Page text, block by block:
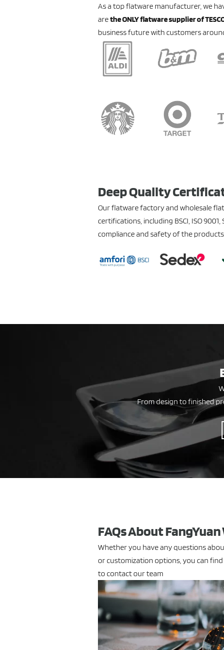
As a top flatware manufacturer, we
arethe ONLY flatware supplier of
business future with customers
Deep Quality
Our flatware factory and wholesale
certifications, including BSCI, ISO 9001,
compliance and safety of the
From design to finished
FAQs About
Whether you have any questions
or customization options, you can
to contact our team